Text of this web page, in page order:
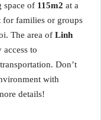
space of 115m2 at a
for families or groups
The area of Linh
access to
Don’t
with
details!